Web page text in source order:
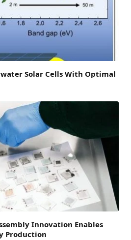
Solar Cells With Optimal
Innovation Enables
Production